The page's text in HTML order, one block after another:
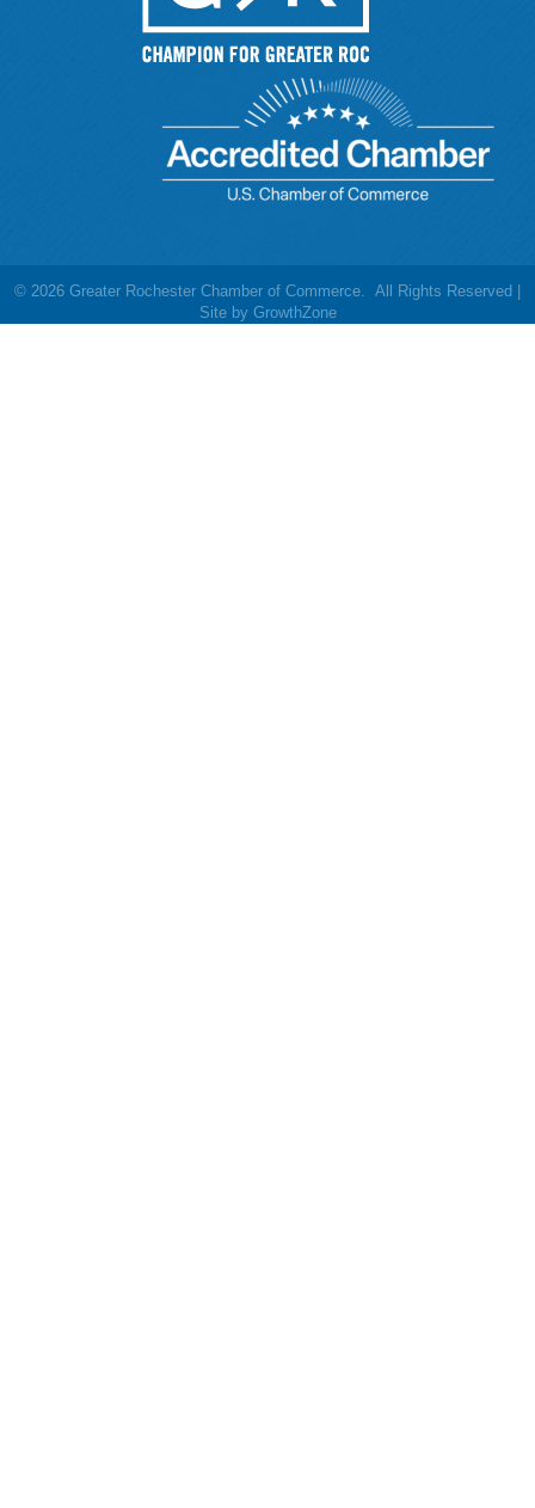
© 2026 Greater Rochester Chamber of Commerce. All Rights Reserved |
Site by GrowthZone